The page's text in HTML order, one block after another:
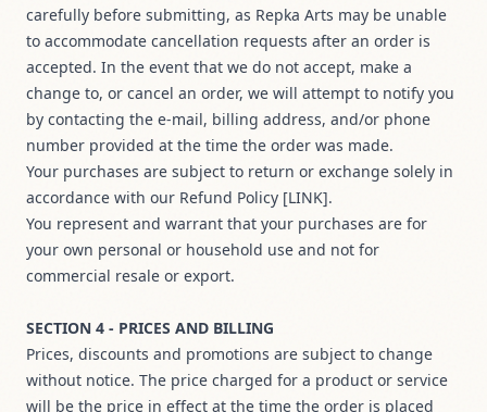
carefully before submitting, as Repka Arts may be unable
to accommodate cancellation requests after an order is
accepted. In the event that we do not accept, make a
change to, or cancel an order, we will attempt to notify you
by contacting the e‑mail, billing address, and/or phone
number provided at the time the order was made.
Your purchases are subject to return or exchange solely in
accordance with our Refund Policy [LINK].
You represent and warrant that your purchases are for
your own personal or household use and not for
commercial resale or export.
SECTION 4 - PRICES AND BILLING
Prices, discounts and promotions are subject to change
without notice. The price charged for a product or service
will be the price in effect at the time the order is placed